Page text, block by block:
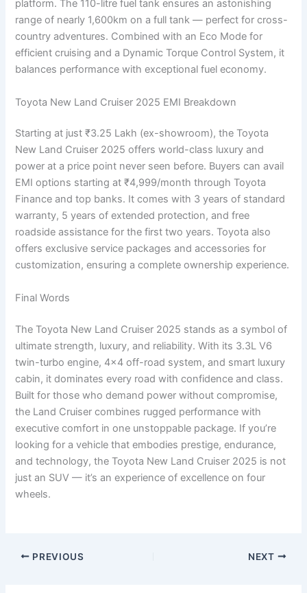
platform. The 110-litre fuel tank ensures an astonishing
range of nearly 1,600km on a full tank — perfect for cross-
country adventures. Combined with an Eco Mode for
efficient cruising and a Dynamic Torque Control System, it
balances performance with exceptional fuel economy.
Toyota New Land Cruiser 2025 EMI Breakdown
Starting at just ₹3.25 Lakh (ex-showroom), the Toyota
New Land Cruiser 2025 offers world-class luxury and
power at a price point never seen before. Buyers can avail
EMI options starting at ₹4,999/month through Toyota
Finance and top banks. It comes with 3 years of standard
warranty, 5 years of extended protection, and free
roadside assistance for the first two years. Toyota also
offers exclusive service packages and accessories for
customization, ensuring a complete ownership experience.
Final Words
The Toyota New Land Cruiser 2025 stands as a symbol of
ultimate strength, luxury, and reliability. With its 3.3L V6
twin-turbo engine, 4×4 off-road system, and smart luxury
cabin, it dominates every road with confidence and class.
Built for those who demand power without compromise,
the Land Cruiser combines rugged performance with
executive comfort in one unstoppable package. If you’re
looking for a vehicle that embodies prestige, endurance,
and technology, the Toyota New Land Cruiser 2025 is not
just an SUV — it’s an experience of excellence on four
wheels.
PREVIOUS NEXT